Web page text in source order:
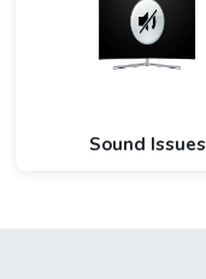
Sound Issues